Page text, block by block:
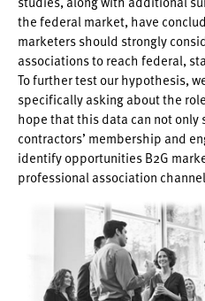
the federal market, have
marketers should strongly
associations to reach federal,
To further test our hypothesis,
specifically asking about the
hope that this data can not only
contractors’ membership and
identify opportunities B2G
professional association